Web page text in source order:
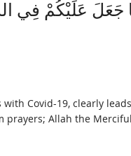
Covid-19, clearly
prayers; Allah the